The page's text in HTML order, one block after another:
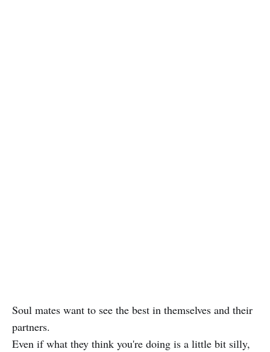
Soul mates want to see the best in themselves and their
partners.
Even if what they think you're doing is a little bit silly,